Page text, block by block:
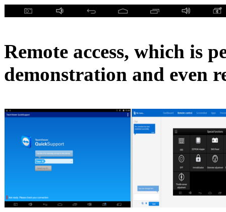
Remote access, which is
demonstration and even